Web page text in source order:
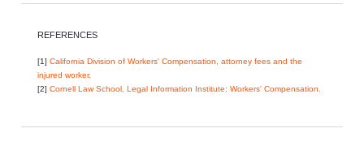
REFERENCES
[1]California Division of Workers' Compensation, attorney fees and the
injured worker.
[2]Cornell Law School, Legal Information Institute: Workers' Compensation.